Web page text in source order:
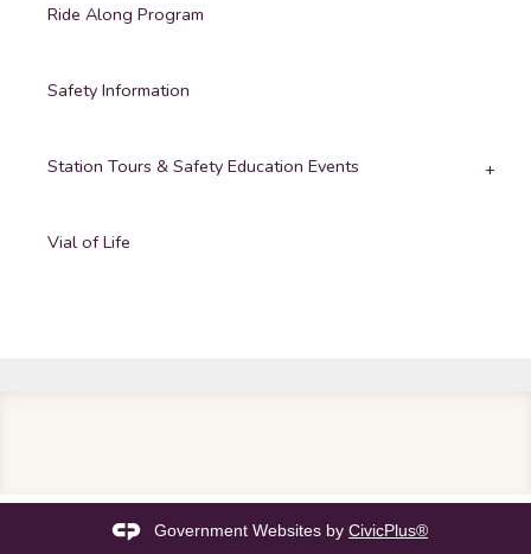
Ride Along Program
Safety Information
Station Tours & Safety Education Events
Vial of Life
Government Websites by CivicPlus®